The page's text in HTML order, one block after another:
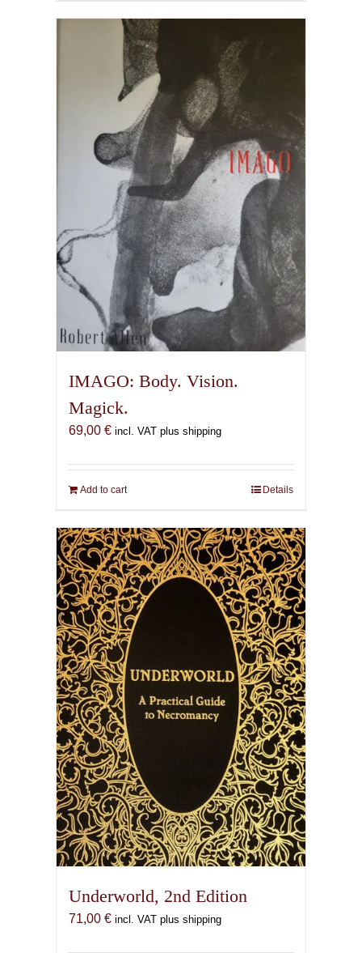
IMAGO: Body. Vision.
Magick.
69,00 € incl. VAT plus shipping
Add to cart Details
Underworld, 2nd Edition
71,00 € incl. VAT plus shipping